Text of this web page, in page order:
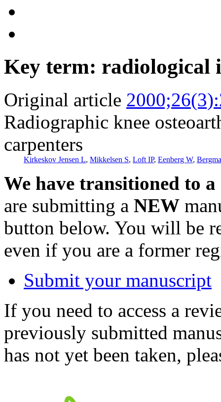
Key term: radiological
Original article
Radiographic knee
carpenters
Kirkeskov Jensen L, Mikkelsen S, Loft IP, Eenberg W,
We have transitioned to
are submitting a NEW
button below. You will be
even if you are a former
Submit your manuscript
If you need to access a
previously submitted
has not yet been taken,